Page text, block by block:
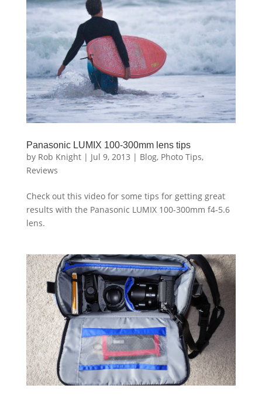
Panasonic LUMIX 100-300mm lens tips
by Rob Knight| Jul 9, 2013 | Blog, Photo Tips,
Reviews
Check out this video for some tips for getting great
results with the Panasonic LUMIX 100-300mm f4-5.6
lens.